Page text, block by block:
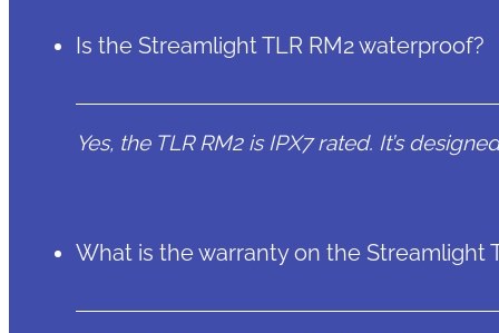
Is the Streamlight TLR RM2 waterproof?
Yes, the TLR RM2 is IPX7 rated. It’s
What is the warranty on the Streamlight